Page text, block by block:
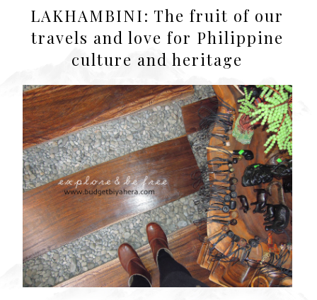
LAKHAMBINI: The fruit of our
travels and love for Philippine
culture and heritage